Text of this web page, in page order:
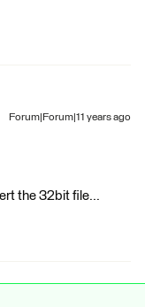
Forum|Forum|11 years ago
the 32bit file...